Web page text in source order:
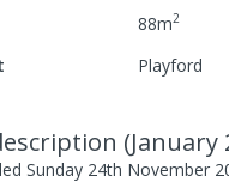
88m2
Playford
(January
Sunday 24th November